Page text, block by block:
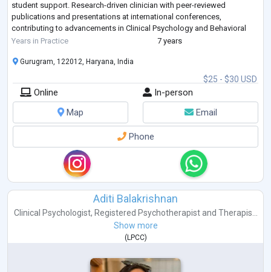
student support. Research-driven clinician with peer-reviewed
publications and presentations at international conferences,
contributing to advancements in Clinical Psychology and Behavioral
Sciences. Committed to integratin
Years in Practice 7 years
$25 - $30 USD
Gurugram, 122012, Haryana, India
Online
In-person
Map
Email
Phone
Aditi Balakrishnan
Clinical Psychologist, Registered Psychotherapistand Therapis...
Show more
( LPCC)